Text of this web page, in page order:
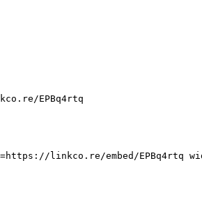
EPBq4rtq
linkco.re/embed/EPBq4rtq